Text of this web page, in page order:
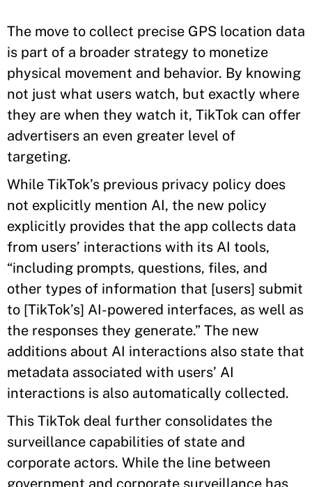
The move to collect precise GPS location data
is part of a broader strategy to monetize
physical movement and behavior. By knowing
not just what users watch, but exactly where
they are when they watch it, TikTok can offer
advertisers an even greater level of
targeting.
While TikTok’s previous privacy policy does
not explicitly mention AI, the new policy
explicitly provides that the app collects data
from users’ interactions with its AI tools,
“including prompts, questions, files, and
other types of information that [users] submit
to [TikTok’s] AI-powered interfaces, as well as
the responses they generate.” The new
additions about AI interactions also state that
metadata associated with users’ AI
interactions is also automatically collected.
This TikTok deal further consolidates the
surveillance capabilities of state and
corporate actors. While the line between
government and corporate surveillance has